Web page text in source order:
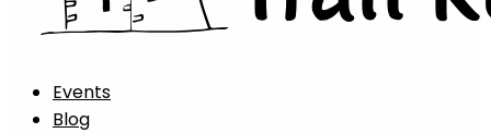
Events
Blog